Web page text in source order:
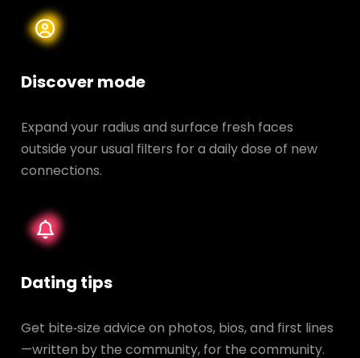
Discover mode
Expand your radius and surface fresh faces
outside your usual filters for a daily dose of new
connections.
Dating tips
Get bite‑size advice on photos, bios, and first lines
—written by the community, for the community.